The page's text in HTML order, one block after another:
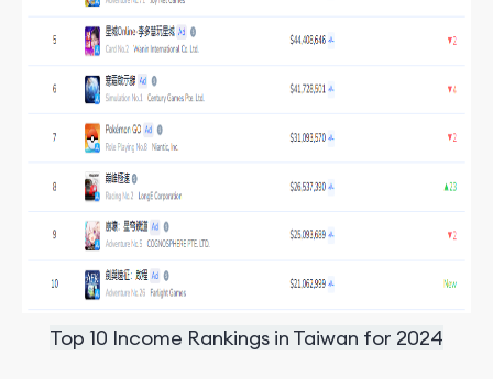
Top 10 Income Rankings in Taiwan for 2024